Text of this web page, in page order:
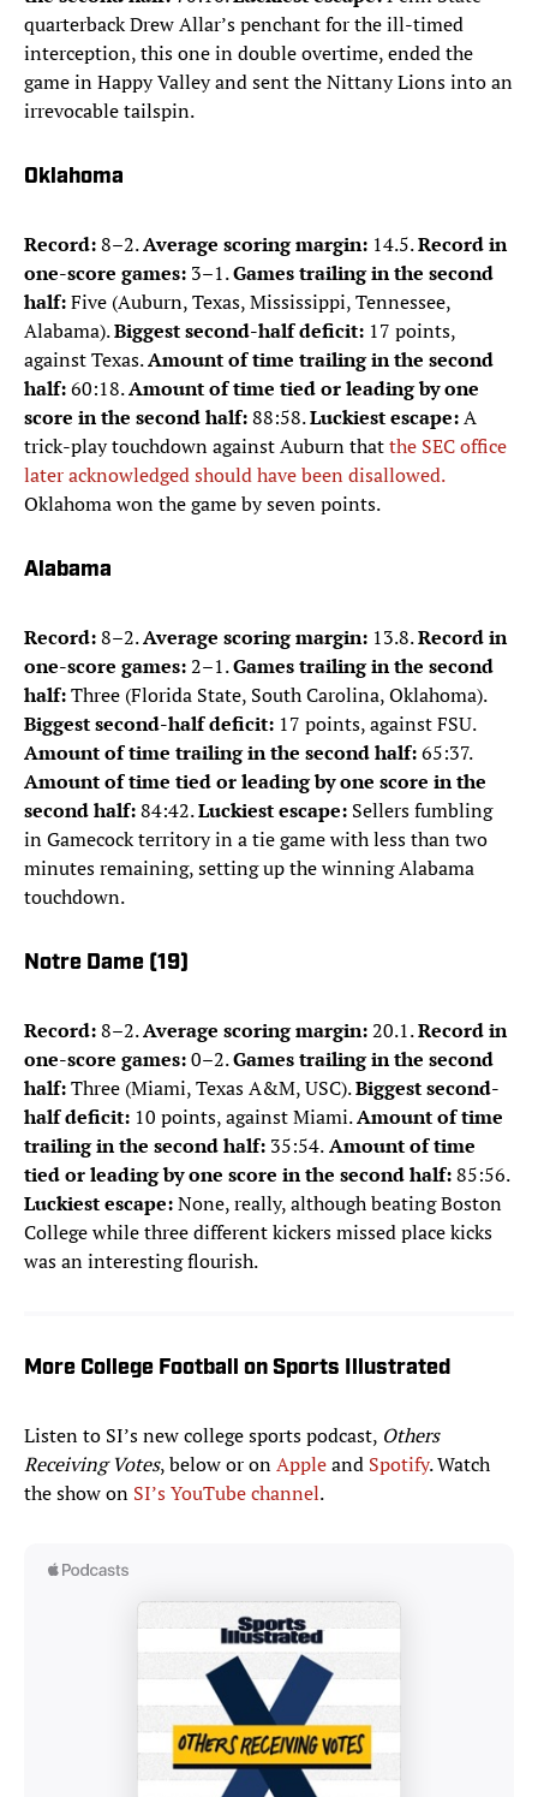
quarterback Drew Allar’s penchant for the ill-timed
interception, this one in double overtime, ended the
game in Happy Valley and sent the Nittany Lions into an
irrevocable tailspin.
Oklahoma
Record:8–2.Average scoring margin: 14.5.Record in
one-score games: 3–1.Games trailing in the second
half:Five (Auburn, Texas, Mississippi, Tennessee,
Alabama).Biggest second-half deficit: 17 points,
against Texas.Amount of time trailing in the second
half:60:18.Amount of time tied or leading by one
score in the second half:88:58.Luckiest escape:A
trick-play touchdown against Auburn thatthe SEC office
later acknowledged should have been disallowed.
Oklahoma won the game by seven points.
Alabama
Record:8–2.Average scoring margin: 13.8.Record in
one-score games:2–1.Games trailing in the second
half:Three (Florida State, South Carolina, Oklahoma).
Biggest second-half deficit: 17 points, against FSU.
Amount of time trailing in the second half:65:37.
Amount of time tied or leading by one score in the
second half:84:42.Luckiest escape: Sellers fumbling
in Gamecock territory in a tie game with less than two
minutes remaining, setting up the winning Alabama
touchdown.
Notre Dame (19)
Record:8–2.Average scoring margin:20.1.Record in
one-score games:0–2.Games trailing in the second
half:Three (Miami, Texas A&M, USC).Biggest second-
half deficit: 10 points, against Miami.Amount of time
trailing in the second half: 35:54.Amount of time
tied or leading by one score in the second half:85:56.
Luckiest escape:None, really, although beating Boston
College while three different kickers missed place kicks
was an interesting flourish.
More College Football on Sports Illustrated
Listen to SI’s new college sports podcast, Others
Receiving Votes, below or onAppleand Spotify. Watch
the show on SI’s YouTube channel.